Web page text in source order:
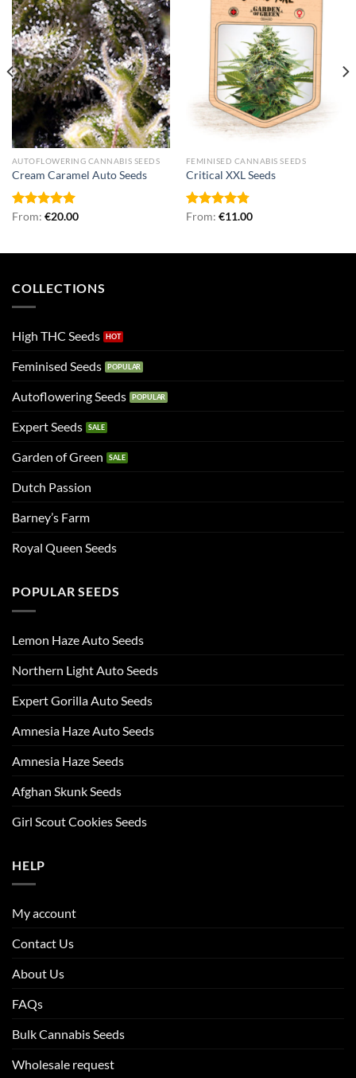
AUTOFLOWERING CANNABIS SEEDS
Cream Caramel Auto Seeds
Rated5.00
From: €20.00
FEMINISED CANNABIS SEEDS
Critical XXL Seeds
Rated4.75
From: €11.00
COLLECTIONS
High THC Seeds
Feminised Seeds
Autoflowering Seeds
Expert Seeds
Garden of Green
Dutch Passion
Barney’s Farm
Royal Queen Seeds
POPULAR SEEDS
Lemon Haze Auto Seeds
Northern Light Auto Seeds
Expert Gorilla Auto Seeds
Amnesia Haze Auto Seeds
Amnesia Haze Seeds
Afghan Skunk Seeds
Girl Scout Cookies Seeds
HELP
My account
Contact Us
About Us
FAQs
Bulk Cannabis Seeds
Wholesale request